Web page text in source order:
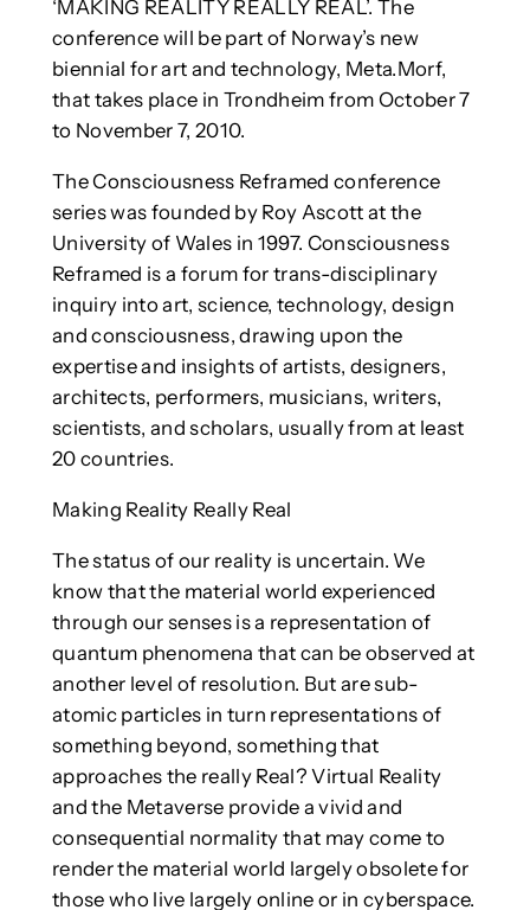
‘MAKING REALITY REALLY REAL’. The
conference will be part of Norway’s new
biennial for art and technology, Meta.Morf,
that takes place in Trondheim from October 7
to November 7, 2010.
The Consciousness Reframed conference
series was founded by Roy Ascott at the
University of Wales in 1997. Consciousness
Reframed is a forum for trans-disciplinary
inquiry into art, science, technology, design
and consciousness, drawing upon the
expertise and insights of artists, designers,
architects, performers, musicians, writers,
scientists, and scholars, usually from at least
20 countries.
Making Reality Really Real
The status of our reality is uncertain. We
know that the material world experienced
through our senses is a representation of
quantum phenomena that can be observed at
another level of resolution. But are sub-
atomic particles in turn representations of
something beyond, something that
approaches the really Real? Virtual Reality
and the Metaverse provide a vivid and
consequential normality that may come to
render the material world largely obsolete for
those who live largely online or in cyberspace.